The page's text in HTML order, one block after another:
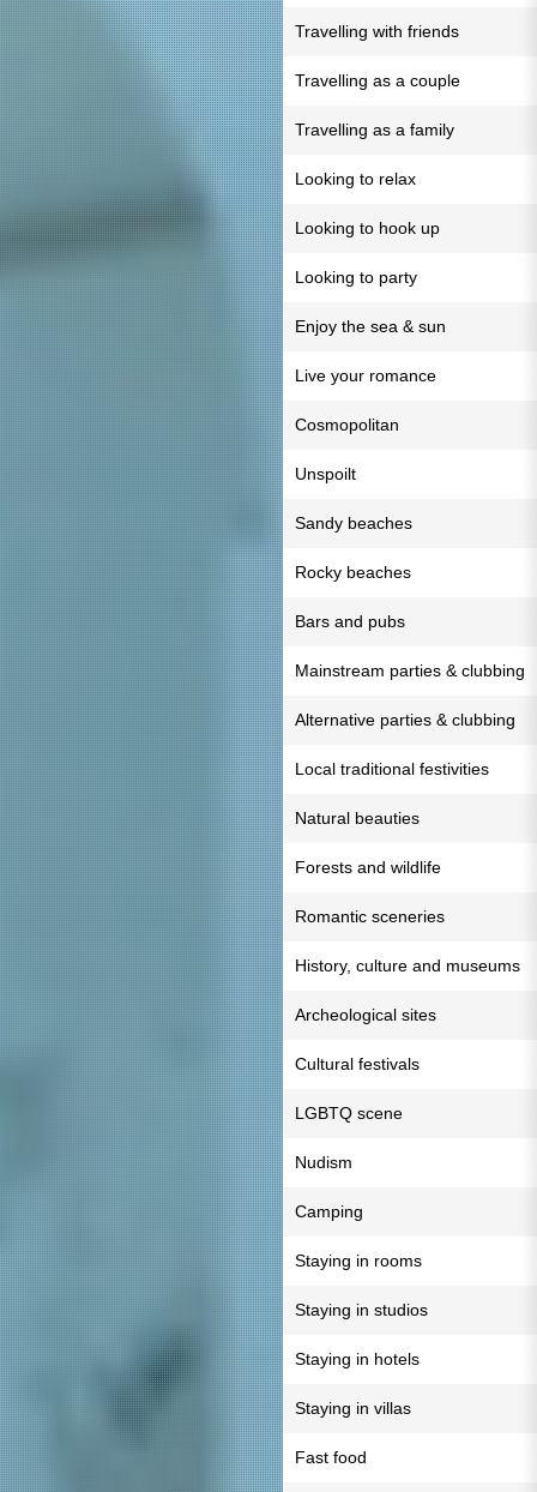
Travelling with friends
Travelling as a couple
Travelling as a family
Looking to relax
Looking to hook up
Looking to party
Enjoy the sea & sun
Live your romance
Cosmopolitan
Unspoilt
Sandy beaches
Rocky beaches
Bars and pubs
Mainstream parties & clubbing
Alternative parties & clubbing
Local traditional festivities
Natural beauties
Forests and wildlife
Romantic sceneries
History, culture and museums
Archeological sites
Cultural festivals
LGBTQ scene
Nudism
Camping
Staying in rooms
Staying in studios
Staying in hotels
Staying in villas
Fast food